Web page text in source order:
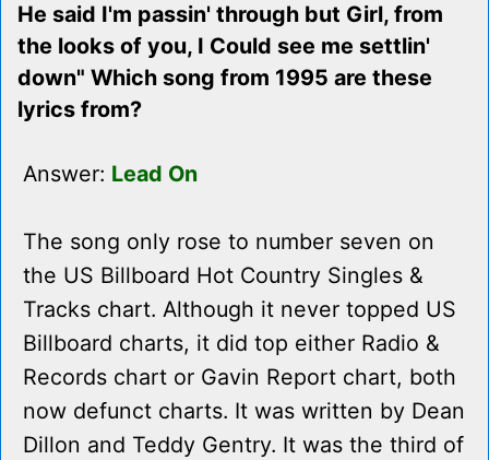
He said I'm passin' through but Girl, from
the looks of you, I Could see me settlin'
down" Which song from 1995 are these
lyrics from?
Answer: Lead On
The song only rose to number seven on
the US Billboard Hot Country Singles &
Tracks chart. Although it never topped US
Billboard charts, it did top either Radio &
Records chart or Gavin Report chart, both
now defunct charts. It was written by Dean
Dillon and Teddy Gentry. It was the third of